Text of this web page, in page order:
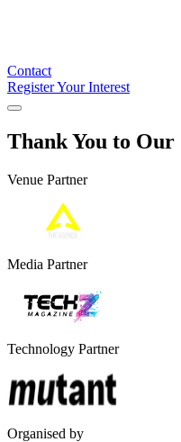
Contact
Register Your Interest
Thank You to
Venue Partner
Media Partner
Technology Partner
Organised by